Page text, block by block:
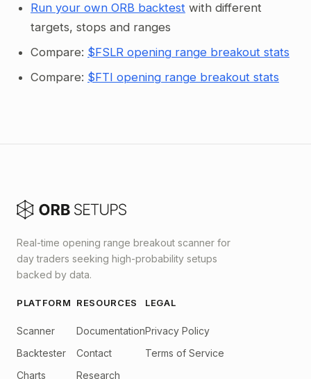
Run your own ORB backtest with different
targets, stops and ranges
Compare: $FSLR opening range breakout stats
Compare: $FTI opening range breakout stats
Real-time opening range breakout scanner for
day traders seeking high-probability setups
backed by data.
PLATFORM
Scanner
Backtester
Charts
RESOURCES
Documentation
Contact
Research
LEGAL
Privacy Policy
Terms of Service